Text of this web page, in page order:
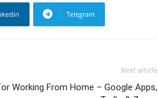
Telegram
Next article
Working From Home – Google Apps,